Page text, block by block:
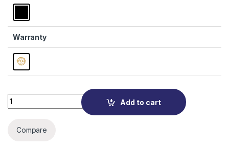
Warranty
Quantity
Add to cart
Compare